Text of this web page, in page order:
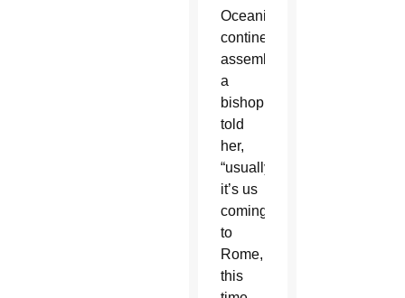
Oceania’s
continental
assembly
a
bishop
told
her,
“usually,
it’s us
coming
to
Rome,
this